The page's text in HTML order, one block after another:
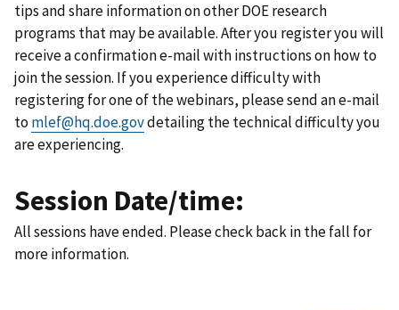
tips and share information on other DOE research
programs that may be available. After you register you will
receive a confirmation e-mail with instructions on how to
join the session. If you experience difficulty with
registering for one of the webinars, please send an e-mail
to mlef@hq.doe.govdetailing the technical difficulty you
are experiencing.
Session Date/time:
All sessions have ended. Please check back in the fall for
more information.